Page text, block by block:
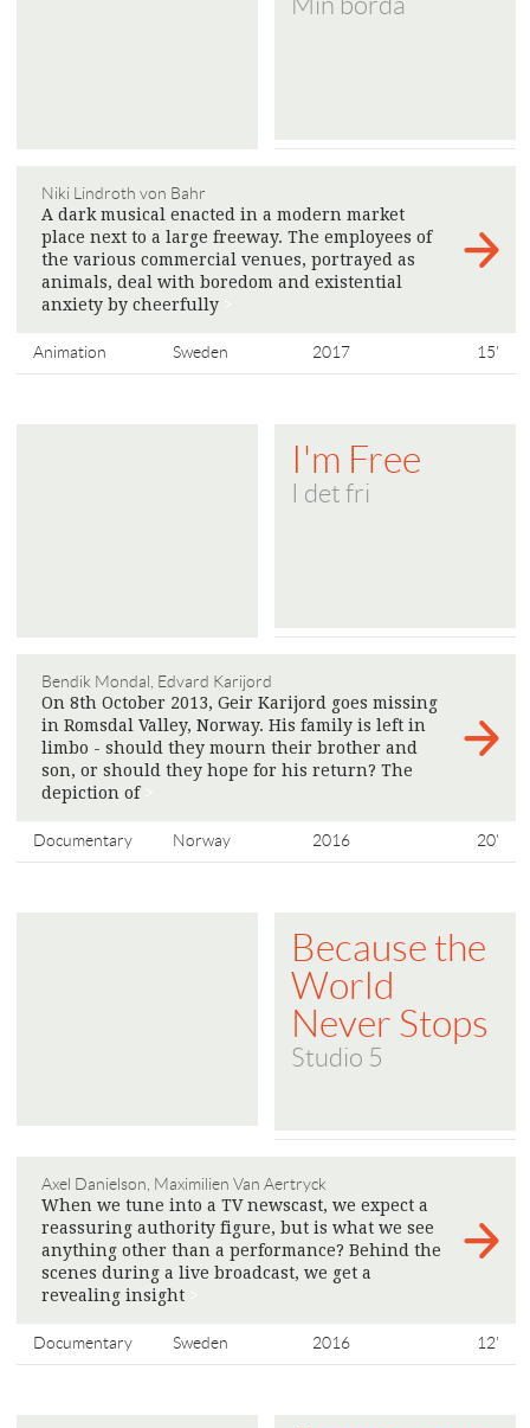
Niki Lindroth von Bahr
A dark musical enacted in a modern market
place next to a large freeway. The employees of
the various commercial venues, portrayed as
animals, deal with boredom and existential
anxiety by cheerfully
Animation Sweden 2017 15'
I'm Free
I det fri
Bendik Mondal, Edvard Karijord
On 8th October 2013, Geir Karijord goes missing
in Romsdal Valley, Norway. His family is left in
limbo - should they mourn their brother and
son, or should they hope for his return? The
depiction of
Documentary Norway 2016 20'
Because the
World
Never Stops
Studio 5
Axel Danielson, Maximilien Van Aertryck
When we tune into a TV newscast, we expect a
reassuring authority figure, but is what we see
anything other than a performance? Behind the
scenes during a live broadcast, we get a
revealing insight
Documentary Sweden 2016 12'